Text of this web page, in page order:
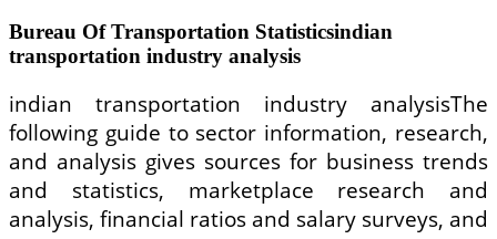
Bureau Of Transportation Statisticsindian
transportation industry analysis
indian transportation industry analysisThe
following guide to sector information, research,
and analysis gives sources for business trends
and statistics, marketplace research and
analysis, financial ratios and salary surveys, and